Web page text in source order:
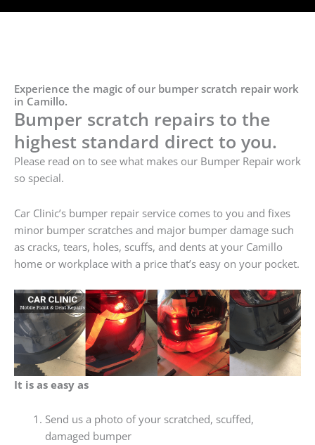
Experience the magic of our bumper scratch repair work
in Camillo.
Bumper scratch repairs to the
highest standard direct to you.
Please read on to see what makes our Bumper Repair work
so special.
Car Clinic’s bumper repair service comes to you and fixes
minor bumper scratches and major bumper damage such
as cracks, tears, holes, scuffs, and dents at your Camillo
home or workplace with a price that’s easy on your pocket.
It is as easy as
Send us a photo of your scratched, scuffed,
damaged bumper